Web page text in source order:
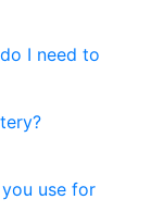
I need to
use for